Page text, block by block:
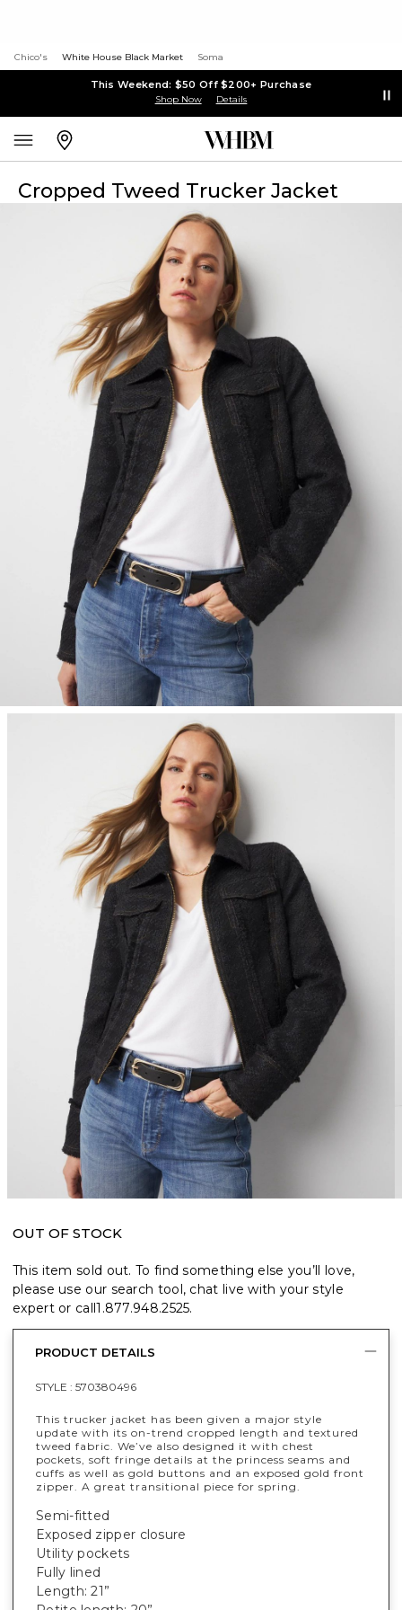
Chico's White House Black Market Soma
This Weekend: $50 Off $200+ Purchase
Shop Now Details
Cropped Tweed Trucker Jacket
OUT OF STOCK
This item sold out. To find something else you’ll love,
please use our search tool, chat live with your style
expert or call1.877.948.2525.
PRODUCT DETAILS
STYLE : 570380496
This trucker jacket has been given a major style
update with its on-trend cropped length and textured
tweed fabric. We’ve also designed it with chest
pockets, soft fringe details at the princess seams and
cuffs as well as gold buttons and an exposed gold front
zipper. A great transitional piece for spring.
Semi-fitted
Exposed zipper closure
Utility pockets
Fully lined
Length: 21”